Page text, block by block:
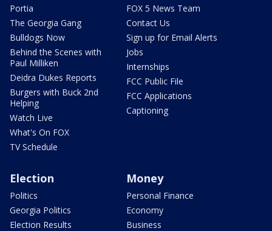
Portia
The Georgia Gang
Bulldogs Now
Behind the Scenes with
Paul Milliken
Deidra Dukes Reports
Burgers with Buck 2nd
Helping
Watch Live
What's On FOX
TV Schedule
FOX 5 News Team
Contact Us
Sign up for Email Alerts
Jobs
Internships
FCC Public File
FCC Applications
Captioning
Election
Politics
Georgia Politics
Election Results
Money
Personal Finance
Economy
Business